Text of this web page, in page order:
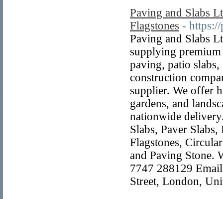
Paving and Slabs
Flagstones -
Paving and Slabs
supplying
paving, patio
construction
supplier. We offer
gardens, and
nationwide
Slabs, Paver
Flagstones,
and Paving Stone.
7747 288129
Street, London,